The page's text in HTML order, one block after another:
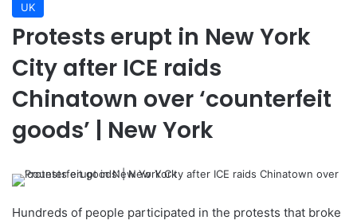
UK
Protests erupt in New York
City after ICE raids
Chinatown over ‘counterfeit
goods’ | New York
Hundreds of people participated in the protests that broke